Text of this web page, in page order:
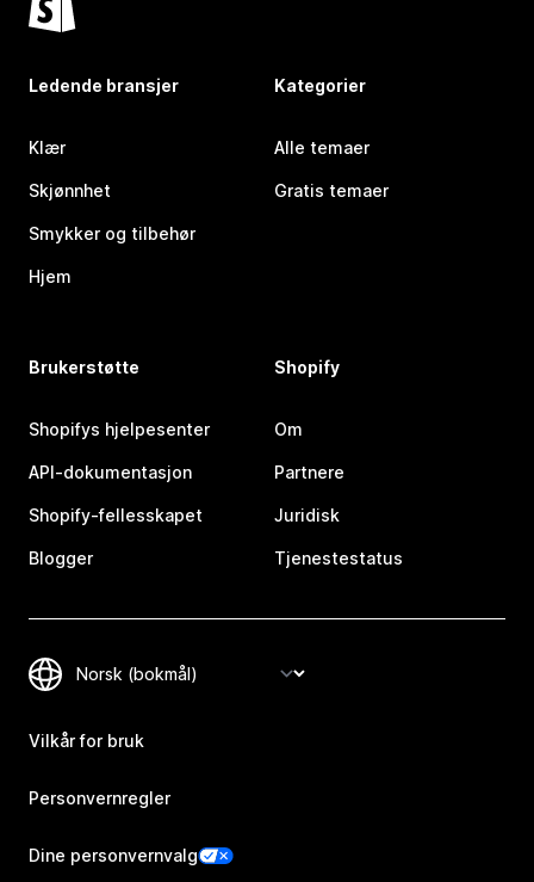
Ledende bransjer
Klær
Skjønnhet
Smykker og tilbehør
Hjem
Kategorier
Alle temaer
Gratis temaer
Brukerstøtte
Shopifys hjelpesenter
API-dokumentasjon
Shopify-fellesskapet
Blogger
Shopify
Om
Partnere
Juridisk
Tjenestestatus
Vilkår for bruk
Personvernregler
Dine personvernvalg